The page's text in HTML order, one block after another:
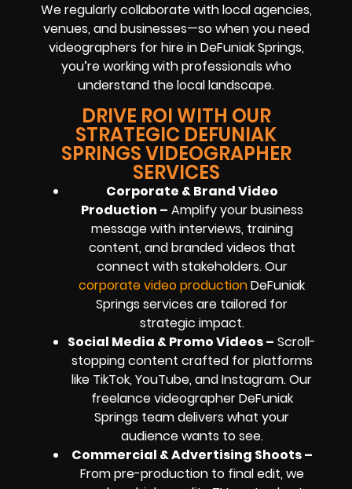
We regularly collaborate with local agencies,
venues, and businesses—so when you need
videographers for hire in DeFuniak Springs,
you’re working with professionals who
understand the local landscape.
DRIVE ROI WITH OUR
STRATEGIC DEFUNIAK
SPRINGS VIDEOGRAPHER
SERVICES
Corporate & Brand Video
Production – Amplify your business
message with interviews, training
content, and branded videos that
connect with stakeholders. Our
corporate video productionDeFuniak
Springs services are tailored for
strategic impact.
Social Media & Promo Videos – Scroll-
stopping content crafted for platforms
like TikTok, YouTube, and Instagram. Our
freelance videographer DeFuniak
Springs team delivers what your
audience wants to see.
Commercial & Advertising Shoots –
From pre-production to final edit, we